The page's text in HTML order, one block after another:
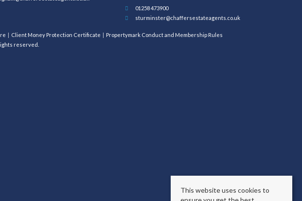
01258 473900
sturminster@chaffersestateagents.co.uk
Client Money Protection Certificate
Propertymark Conduct and Membership Rules
reserved.
This website uses cookies to